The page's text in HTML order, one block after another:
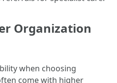
Organization
when choosing
come with higher